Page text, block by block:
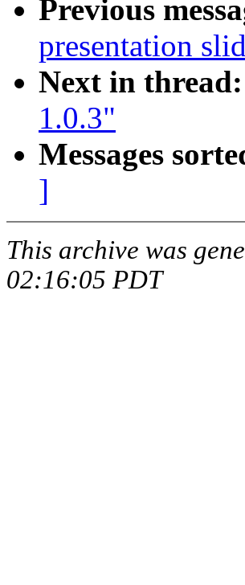
Previous
presentation
Next in thread:
1.0.3"
Messages
]
This archive was
02:16:05 PDT